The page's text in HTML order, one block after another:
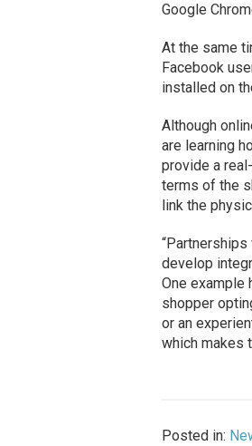
Google
At the same
Facebook
installed on
Although
are learning
provide a
terms of the
link the
develop
One example
shopper
or an
which makes
Posted in: